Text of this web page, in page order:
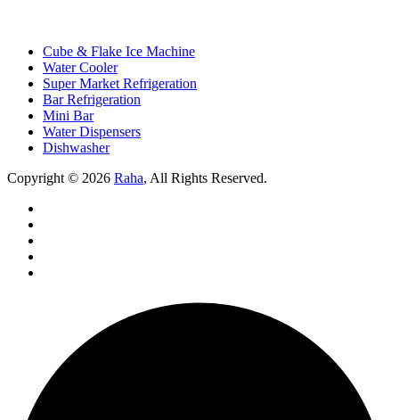
Cube & Flake Ice Machine
Water Cooler
Super Market Refrigeration
Bar Refrigeration
Mini Bar
Water Dispensers
Dishwasher
Copyright © 2026 Raha, All Rights Reserved.